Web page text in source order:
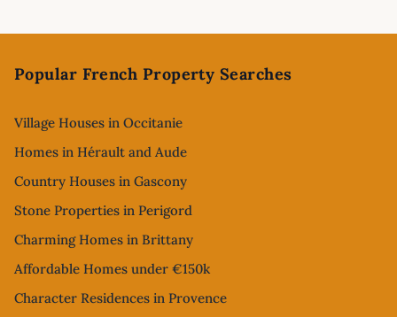
Popular French Property Searches
Village Houses in Occitanie
Homes in Hérault and Aude
Country Houses in Gascony
Stone Properties in Perigord
Charming Homes in Brittany
Affordable Homes under €150k
Character Residences in Provence